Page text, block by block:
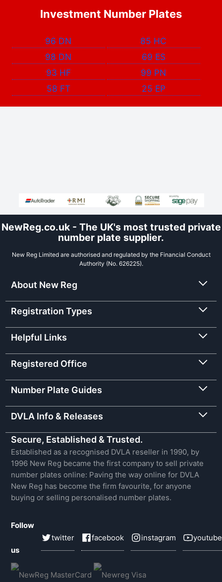
Investment Number Plates
96 DN
85 HC
98 DN
69 ES
93 HF
99 PN
58 FT
25 EP
NewReg.co.uk - The UK's most trusted private
number plate supplier.
New Reg Limited are authorised and regulated by the Financial Conduct
Authority (No. 626225).
About New Reg
Registration Types
Helpful Links
Registered Office
Number Plate Guides
DVLA Info & Releases
Secure, Established & Trusted.
Established as a recognised DVLA reseller in 1990, by
1996 New Reg became the first company to sell private
number plates online: Paving the way online for DVLA
New Reg has become the firm favourite, for anyone
buying or selling personalised number plates.
Follow
us
twitter facebook instagram youtube